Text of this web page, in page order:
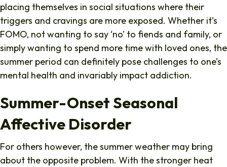
placing themselves in social situations where their
triggers and cravings are more exposed. Whether it’s
FOMO, not wanting to say ‘no’ to fiends and family, or
simply wanting to spend more time with loved ones, the
summer period can definitely pose challenges to one’s
mental health and invariably impact addiction.
Summer-Onset Seasonal
Affective Disorder
For others however, the summer weather may bring
about the opposite problem. With the stronger heat